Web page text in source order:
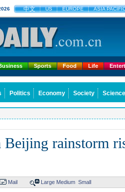
中文 US EUROPE ASIA
Sports Food Life
Politics Economy Society
rainstorm
Mail Large Medium Small